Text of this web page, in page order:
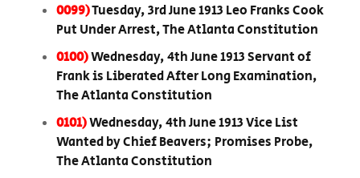
0099)Tuesday, 3rd June 1913 Leo Franks Cook
Put Under Arrest, The Atlanta Constitution
0100)Wednesday, 4th June 1913 Servant of
Frank is Liberated After Long Examination,
The Atlanta Constitution
0101)Wednesday, 4th June 1913 Vice List
Wanted by Chief Beavers; Promises Probe,
The Atlanta Constitution